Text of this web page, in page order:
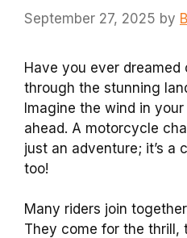
September 27, 2025 by
Have you ever
through the stunning
Imagine the wind in
ahead. A motorcycle
just an adventure; it’s a
too!
Many riders join
They come for the thrill,